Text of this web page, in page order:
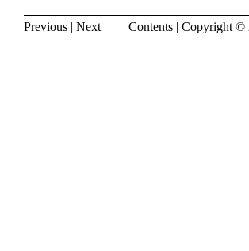
Previous | Next Contents | Copyright ©